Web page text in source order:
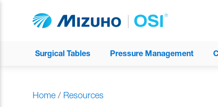
Surgical Tables Pressure Management
Home / Resources